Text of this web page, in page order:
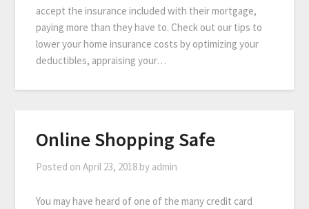
accept the insurance included with their mortgage,
paying more than they have to. Check out our tips to
lower your home insurance costs by optimizing your
deductibles, appraising your…
Online Shopping Safe
Posted onApril 23, 2018 by admin
You may have heard of one of the many credit card